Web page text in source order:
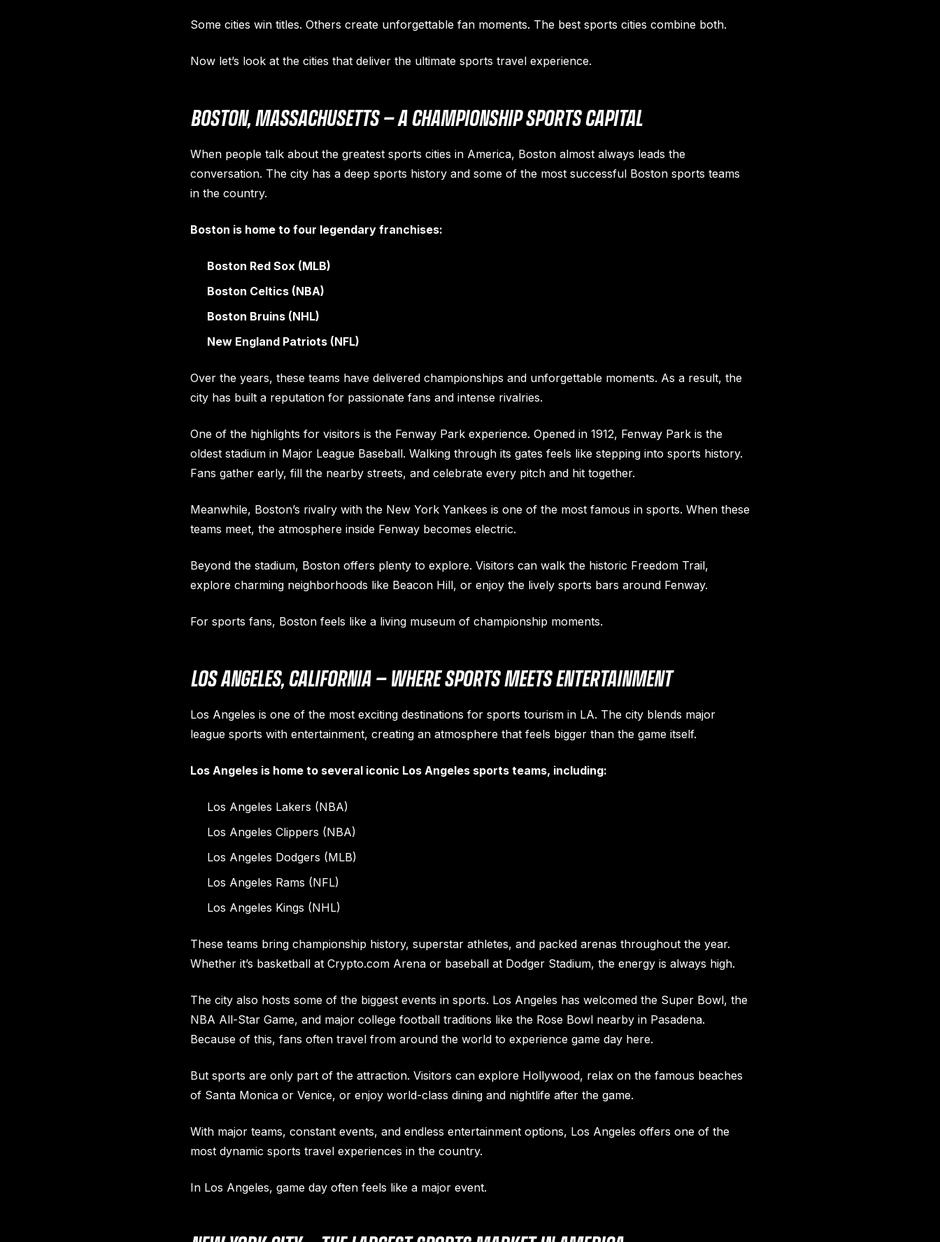
Some cities win titles. Others create unforgettable fan moments. The best sports cities combine both.
Now let’s look at the cities that deliver the ultimate sports travel experience.
BOSTON, MASSACHUSETTS — A CHAMPIONSHIP SPORTS CAPITAL
When people talk about the greatest sports cities in America, Boston almost always leads the
conversation. The city has a deep sports history and some of the most successful Boston sports teams
in the country.
Boston is home to four legendary franchises:
Boston Red Sox (MLB)
Boston Celtics (NBA)
Boston Bruins (NHL)
New England Patriots (NFL)
Over the years, these teams have delivered championships and unforgettable moments. As a result, the
city has built a reputation for passionate fans and intense rivalries.
One of the highlights for visitors is the Fenway Park experience. Opened in 1912, Fenway Park is the
oldest stadium in Major League Baseball. Walking through its gates feels like stepping into sports history.
Fans gather early, fill the nearby streets, and celebrate every pitch and hit together.
Meanwhile, Boston’s rivalry with the New York Yankees is one of the most famous in sports. When these
teams meet, the atmosphere inside Fenway becomes electric.
Beyond the stadium, Boston offers plenty to explore. Visitors can walk the historic Freedom Trail,
explore charming neighborhoods like Beacon Hill, or enjoy the lively sports bars around Fenway.
For sports fans, Boston feels like a living museum of championship moments.
LOS ANGELES, CALIFORNIA — WHERE SPORTS MEETS ENTERTAINMENT
Los Angeles is one of the most exciting destinations for sports tourism in LA. The city blends major
league sports with entertainment, creating an atmosphere that feels bigger than the game itself.
Los Angeles is home to several iconic Los Angeles sports teams, including:
Los Angeles Lakers (NBA)
Los Angeles Clippers (NBA)
Los Angeles Dodgers (MLB)
Los Angeles Rams (NFL)
Los Angeles Kings (NHL)
These teams bring championship history, superstar athletes, and packed arenas throughout the year.
Whether it’s basketball at Crypto.com Arena or baseball at Dodger Stadium, the energy is always high.
The city also hosts some of the biggest events in sports. Los Angeles has welcomed the Super Bowl, the
NBA All-Star Game, and major college football traditions like the Rose Bowl nearby in Pasadena.
Because of this, fans often travel from around the world to experience game day here.
But sports are only part of the attraction. Visitors can explore Hollywood, relax on the famous beaches
of Santa Monica or Venice, or enjoy world-class dining and nightlife after the game.
With major teams, constant events, and endless entertainment options, Los Angeles offers one of the
most dynamic sports travel experiences in the country.
In Los Angeles, game day often feels like a major event.